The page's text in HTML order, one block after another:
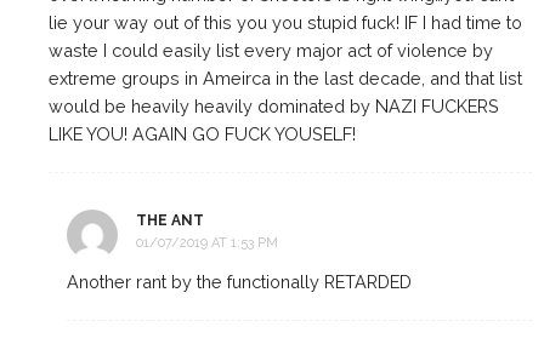
lie your way out of this you you stupid fuck! IF I had time to
waste I could easily list every major act of violence by
extreme groups in Ameirca in the last decade, and that list
would be heavily heavily dominated by NAZI FUCKERS
LIKE YOU! AGAIN GO FUCK YOUSELF!
THE ANT
01/07/2019 AT 1:53 PM
Another rant by the functionally RETARDED